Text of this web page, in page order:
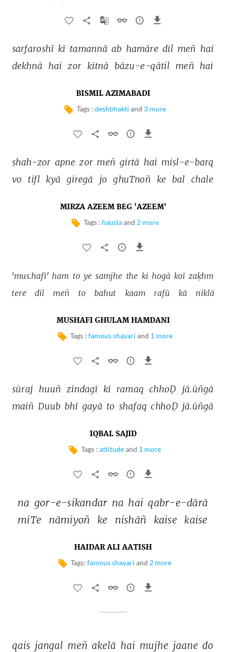
sarfaroshī kī tamannā ab hamāre dil meñ hai
dekhnā
hai zor kitnā bāzu-e-qātil meñ hai
BISMIL AZIMABADI
Tags : deshbhakti and 3 more
shah-zor apne zor meñ girtā hai misl-e-barq
vo
tifl kyā giregā jo ghuTnoñ ke bal chale
MIRZA AZEEM BEG 'AZEEM'
Tags : hausla and 2 more
'mus.hafī' ham to ye samjhe the ki hogā koī zaḳhm
tere
dil meñ to bahut kaam rafū kā niklā
MUSHAFI GHULAM HAMDANI
Tags : famous shayari and 1 more
sūraj huuñ zindagī kī ramaq chhoḌ
jā.ūñgā
maiñ Duub bhī gayā to shafaq chhoḌ jā.ūñgā
IQBAL SAJID
Tags : attitudeand 1 more
na gor-e-sikandar na hai qabr-e-dārā
miTe
nāmiyoñ ke nishāñ kaise kaise
HAIDAR ALI AATISH
Tags: famous shayari and 2 more
qais jangal meñ akelā hai mujhe jaane do